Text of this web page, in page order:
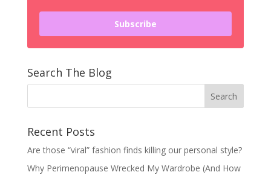
Subscribe
Search The Blog
Recent Posts
Are those “viral” fashion finds killing our personal style?
Why Perimenopause Wrecked My Wardrobe (And How